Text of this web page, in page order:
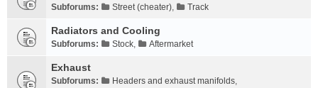
Subforums: Street (cheater), Track
Radiators and Cooling
Subforums: Stock, Aftermarket
Exhaust
Subforums: Headers and exhaust manifolds,